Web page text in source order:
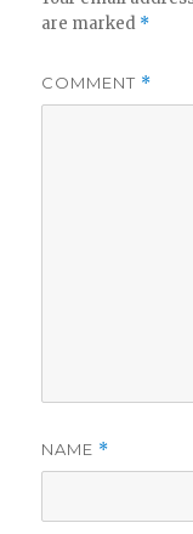
are marked *
COMMENT *
NAME *